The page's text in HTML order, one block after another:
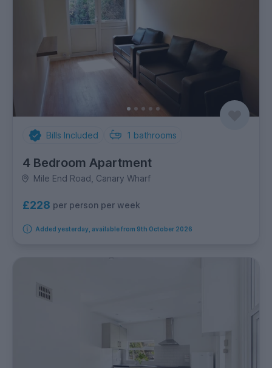
Bills Included 1 bathrooms
4 Bedroom Apartment
Mile End Road, Canary Wharf
£228 per person per week
Added yesterday, available from 9th October 2026